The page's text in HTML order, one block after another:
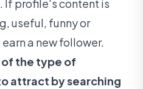
If profile's content is
useful, funny or
a new follower.
the type of
attract by searching